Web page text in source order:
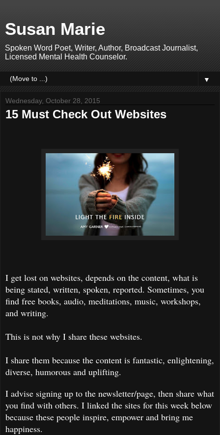
Susan Marie
Spoken Word Poet, Writer, Author, Broadcast Journalist,
Licensed Mental Health Counselor.
▼
Wednesday, October 28, 2015
15 Must Check Out Websites
I get lost on websites, depends on the content, what is
being stated, written, spoken, reported. Sometimes, you
find free books, audio, meditations, music, workshops,
and writing.
This is not why I share these websites.
I share them because the content is fantastic, enlightening,
diverse, humorous and uplifting.
I advise signing up to the newsletter/page, then share what
you find with others. I linked the sites for this week below
because these people inspire, empower and bring me
happiness.